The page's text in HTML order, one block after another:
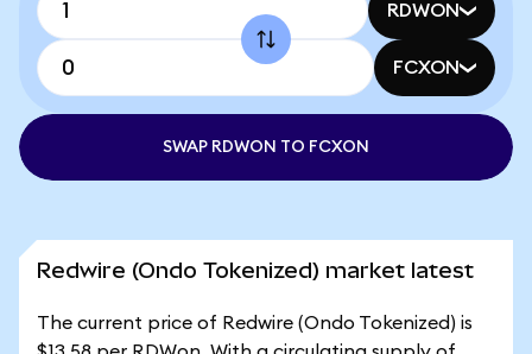
RDWON
FCXON
SWAP RDWON TO FCXON
Redwire (Ondo Tokenized) market latest
The current price of Redwire (Ondo Tokenized) is